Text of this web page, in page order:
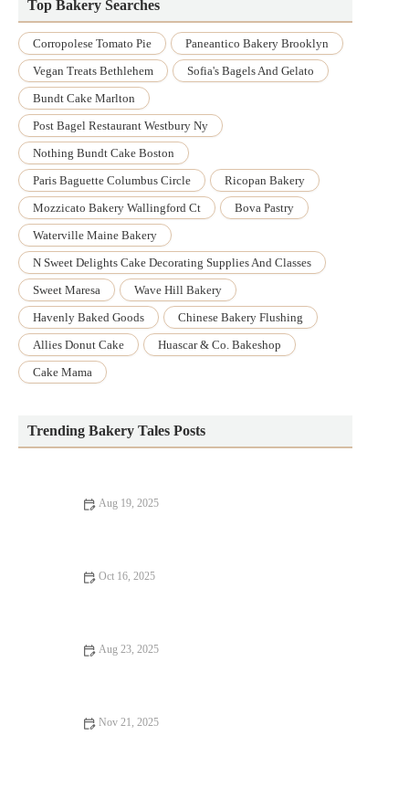
Top Bakery Searches
Corropolese Tomato Pie
Paneantico Bakery Brooklyn
Vegan Treats Bethlehem
Sofia's Bagels And Gelato
Bundt Cake Marlton
Post Bagel Restaurant Westbury Ny
Nothing Bundt Cake Boston
Paris Baguette Columbus Circle
Ricopan Bakery
Mozzicato Bakery Wallingford Ct
Bova Pastry
Waterville Maine Bakery
N Sweet Delights Cake Decorating Supplies And Classes
Sweet Maresa
Wave Hill Bakery
Havenly Baked Goods
Chinese Bakery Flushing
Allies Donut Cake
Huascar & Co. Bakeshop
Cake Mama
Trending Bakery Tales Posts
Aug 19, 2025
Oct 16, 2025
Aug 23, 2025
Nov 21, 2025